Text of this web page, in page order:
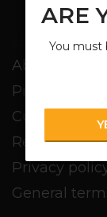
ARE
You must
Customer service
About us
Pickup +
Customer
Return policy
Privacy
General